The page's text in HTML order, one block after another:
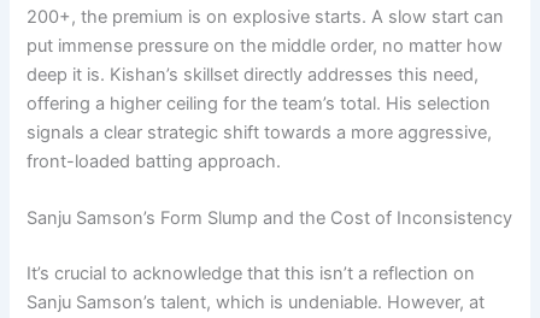
200+, the premium is on explosive starts. A slow start can
put immense pressure on the middle order, no matter how
deep it is. Kishan’s skillset directly addresses this need,
offering a higher ceiling for the team’s total. His selection
signals a clear strategic shift towards a more aggressive,
front-loaded batting approach.
Sanju Samson’s Form Slump and the Cost of Inconsistency
It’s crucial to acknowledge that this isn’t a reflection on
Sanju Samson’s talent, which is undeniable. However, at